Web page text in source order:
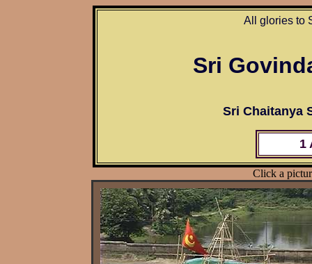
All glories to
Sri
Sri Chaitanya
1
Click a